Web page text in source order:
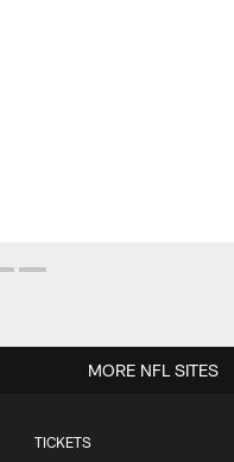
TICKETS
MORE NFL SITES